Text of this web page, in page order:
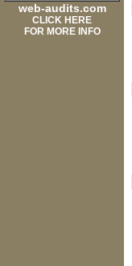
web-audits.com
CLICK HERE
FOR MORE INFO